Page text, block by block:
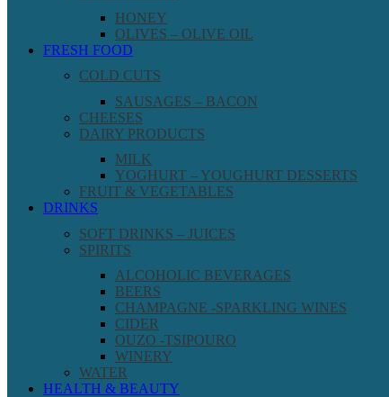
HONEY
OLIVES – OLIVE OIL
FRESH FOOD
COLD CUTS
SAUSAGES – BACON
CHEESES
DAIRY PRODUCTS
MILK
YOGHURT – YOUGHURT DESSERTS
FRUIT & VEGETABLES
DRINKS
SOFT DRINKS – JUICES
SPIRITS
ALCOHOLIC BEVERAGES
BEERS
CHAMPAGNE -SPARKLING WINES
CIDER
OUZO -TSIPOURO
WINERY
WATER
HEALTH & BEAUTY